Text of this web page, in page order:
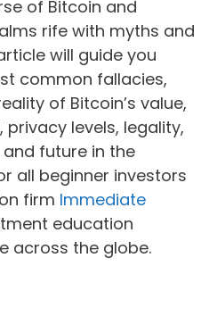
of Bitcoin and
rife with myths and
will guide you
common fallacies,
of Bitcoin’s value,
levels, legality,
future in the
all beginner investors
firm Immediate
education
across the globe.